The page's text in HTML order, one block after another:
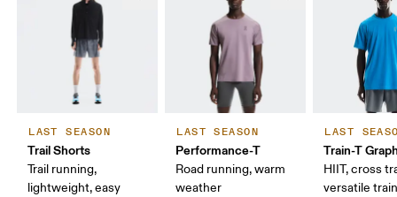
LAST SEASON
Trail Shorts
Trail running,
lightweight, easy
LAST SEASON
Performance-T
Road running, warm
weather
LAST
Train-T
HIIT, cross
versatile